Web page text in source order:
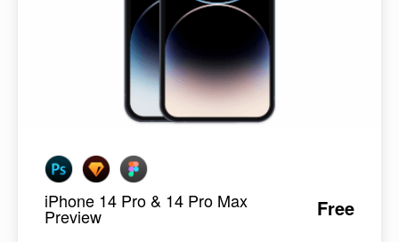
iPhone 14 Pro & 14 Pro Max
Preview Free